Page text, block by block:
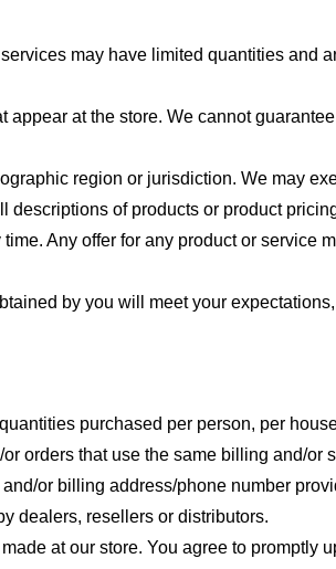
may have limited quantities and
at the store. We cannot
region or jurisdiction. We may
of products or product
Any offer for any product or service
by you will meet your
purchased per person, per
orders that use the same billing and/or
or billing address/phone number
dealers, resellers or distributors.
at our store. You agree to promptly